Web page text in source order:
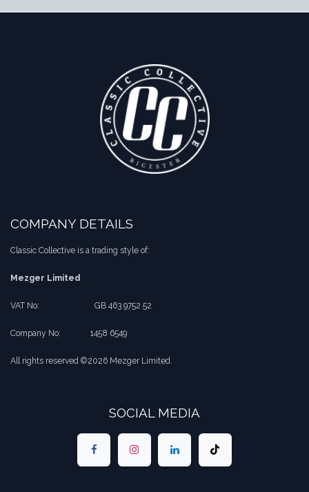
COMPANY DETAILS
Classic Collective is a trading style of:
Mezger Limited
VAT No: ​​GB 463 9752 52
Company No: ​1458 6549
All rights reserved ©2026 Mezger Limited.
SOCIAL MEDIA